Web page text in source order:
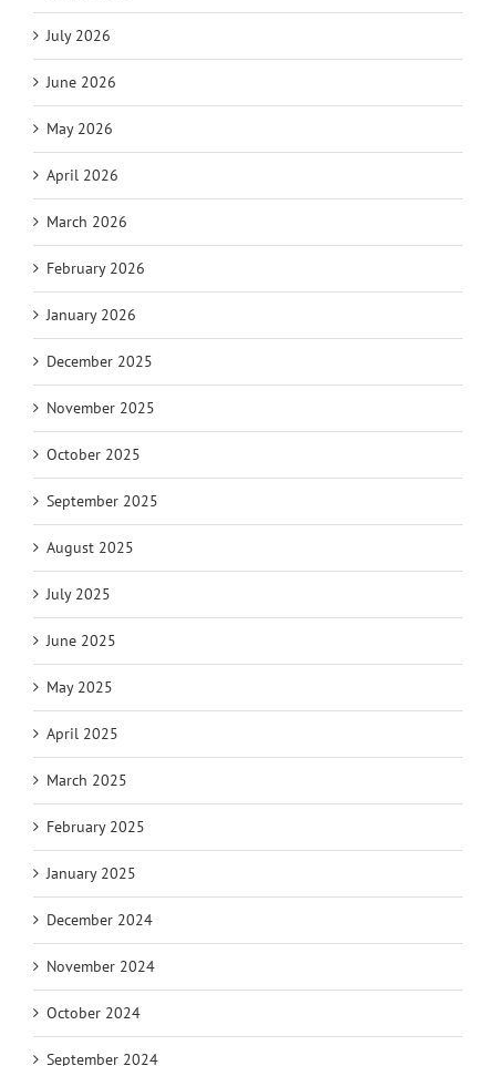
July 2026
June 2026
May 2026
April 2026
March 2026
February 2026
January 2026
December 2025
November 2025
October 2025
September 2025
August 2025
July 2025
June 2025
May 2025
April 2025
March 2025
February 2025
January 2025
December 2024
November 2024
October 2024
September 2024